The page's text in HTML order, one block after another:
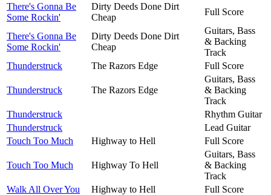
There's Gonna Be
Some Rockin'
Dirty Deeds Done Dirt
Cheap
Full Score
There's Gonna Be
Some Rockin'
Dirty Deeds Done Dirt
Cheap
Guitars, Bass
& Backing
Track
Thunderstruck
The Razors Edge Full Score
Thunderstruck The Razors Edge
Guitars, Bass
& Backing
Track
Thunderstruck
Rhythm Guitar
Thunderstruck
Lead Guitar
Touch Too Much
Highway to Hell Full Score
Touch Too Much Highway To Hell
Guitars, Bass
& Backing
Track
Walk All Over You
Highway to Hell Full Score